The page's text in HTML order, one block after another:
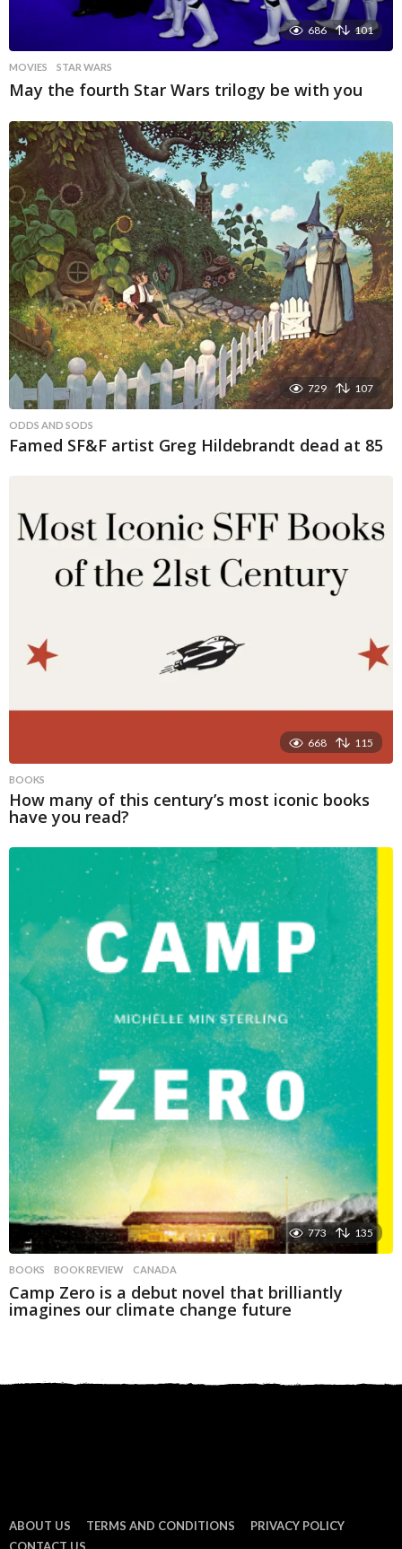
686 101
MOVIES STAR WARS
May the fourth Star Wars trilogy be with you
729 107
ODDS AND SODS
Famed SF&F artist Greg Hildebrandt dead at 85
668 115
BOOKS
How many of this century’s most iconic books
have you read?
773 135
BOOKS BOOK REVIEW ,CANADA
Camp Zero is a debut novel that brilliantly
imagines our climate change future
ABOUT US TERMS AND CONDITIONS
PRIVACY POLICY